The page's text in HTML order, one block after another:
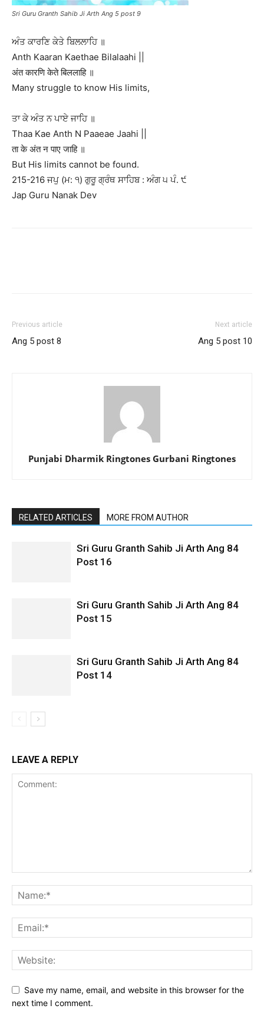
Sri Guru Granth Sahib Ji Arth Ang 5 post 9
ਅੰਤ ਕਾਰਣਿ ਕੇਤੇ ਬਿਲਲਾਹਿ ॥
Anth Kaaran Kaethae Bilalaahi ||
अंत कारणि केते बिललाहि ॥
Many struggle to know His limits,
ਤਾ ਕੇ ਅੰਤ ਨ ਪਾਏ ਜਾਹਿ ॥
Thaa Kae Anth N Paaeae Jaahi ||
ता के अंत न पाए जाहि ॥
But His limits cannot be found.
215-216 ਜਪੁ (ਮ: ੧) ਗੁਰੂ ਗ੍ਰੰਥ ਸਾਹਿਬ : ਅੰਗ ੫ ਪੰ. ੯
Jap Guru Nanak Dev
Previous article
Ang 5 post 8
Next article
Ang 5 post 10
Punjabi Dharmik Ringtones Gurbani Ringtones
RELATED ARTICLES MORE FROM AUTHOR
Sri Guru Granth Sahib Ji Arth Ang 84
Post 16
Sri Guru Granth Sahib Ji Arth Ang 84
Post 15
Sri Guru Granth Sahib Ji Arth Ang 84
Post 14
LEAVE A REPLY
Save my name, email, and website in this browser for the
next time I comment.